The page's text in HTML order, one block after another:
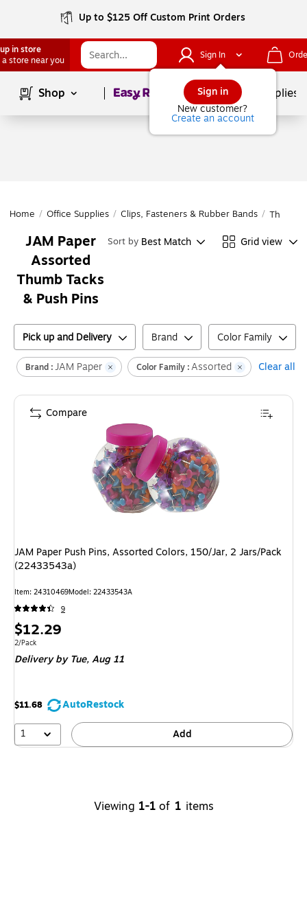
Up to $125 Off Custom Print Orders
in store
a store near you
Sign In
Sign in
New customer?
Create an account
Shop Page1of School Supplies
Home / Office Supplies / Clips, Fasteners & Rubber Bands / Thumb
JAM Paper
Assorted
Thumb Tacks
& Push Pins
Sort by Best Match Grid view
Pick up and Delivery Brand Color Family
Brand :JAM Paper Color Family :Assorted Clear all
JAM Paper Push Pins, Assorted Colors, 150/Jar, 2 Jars/Pack
(22433543a)
Item: 24310469Model: 22433543A
9
Price
is
$12.29
Unit of measure 2/Pack
2/Pack
Delivery by Tue,Aug 11
$11.68
AutoRestock
1
Add
Compare
Viewing 1-1 of 1 items